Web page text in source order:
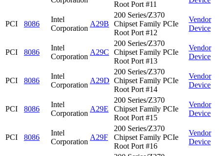
Root Port #11
PCI 8086
Intel
Corporation
A29B
200 Series/Z370
Chipset Family PCIe
Root Port #12
Vendor
Device
PCI 8086
Intel
Corporation
A29C
200 Series/Z370
Chipset Family PCIe
Root Port #13
Vendor
Device
PCI 8086
Intel
Corporation
A29D
200 Series/Z370
Chipset Family PCIe
Root Port #14
Vendor
Device
PCI 8086
Intel
Corporation
A29E
200 Series/Z370
Chipset Family PCIe
Root Port #15
Vendor
Device
PCI 8086
Intel
Corporation
A29F
200 Series/Z370
Chipset Family PCIe
Root Port #16
Vendor
Device